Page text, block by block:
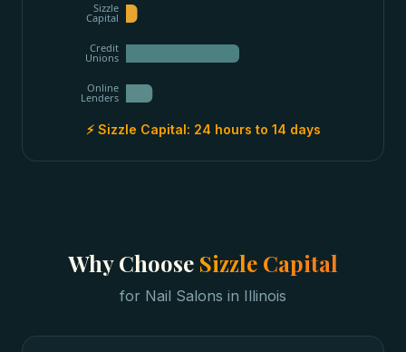
Sizzle
Capital
Credit
Unions
Online
Lenders
⚡ Sizzle Capital: 24 hours to 14 days
Why Choose Sizzle Capital
for Nail Salons in Illinois